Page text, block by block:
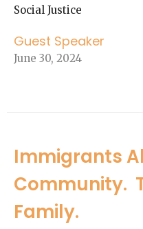
Social Justice
Guest Speaker
June 30, 2024
Immigrants
Community.
Family.